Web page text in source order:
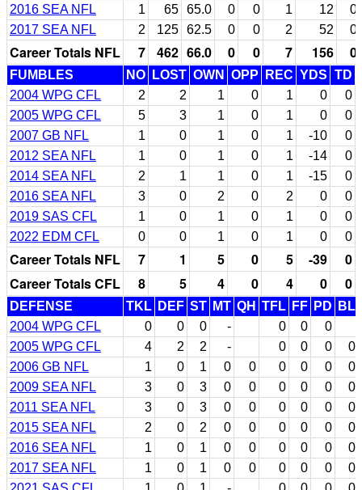
2016 SEA NFL
1 65 65.0 0 0 1 12
0
2017 SEA NFL
2 125 62.5 0 0 2 52 0
Career Totals NFL 7 462 66.0 0 0 7 156 0
FUMBLES NO LOST OWN OPP REC YDS TD
2004 WPG CFL
2 2 1 0 1 0
0
2005 WPG CFL
5 3 1 0 1 0
0
2007 GB NFL
1 0 1 0 1 -10
0
2012 SEA NFL
1 0 1 0 1 -14
0
2014 SEA NFL
2 1 1 0 1 -15
0
2016 SEA NFL
3 0 2 0 2 0
0
2019 SAS CFL
1 0 1 0 1 0
0
2022 EDM CFL
0 0 1 0 1 0 0
Career Totals NFL 7 1 5 0 5 -39
0
Career Totals CFL
8 5 4 0 4 0 0
DEFENSE TKL DEF ST MT QH TFL FF PD
BL
2004 WPG CFL
0 0 0 - 0 0
0
2005 WPG CFL
4 2 2 - 0 0 0
0
2006 GB NFL
1 0 1 0 0 0 0 0
0
2009 SEA NFL
3 0 3 0 0 0 0 0
0
2011 SEA NFL
3 0 3 0 0 0 0 0
0
2015 SEA NFL
2 0 2 0 0 0 0 0
0
2016 SEA NFL
1 0 1 0 0 0 0 0
0
2017 SEA NFL
1 0 1 0 0 0 0 0
0